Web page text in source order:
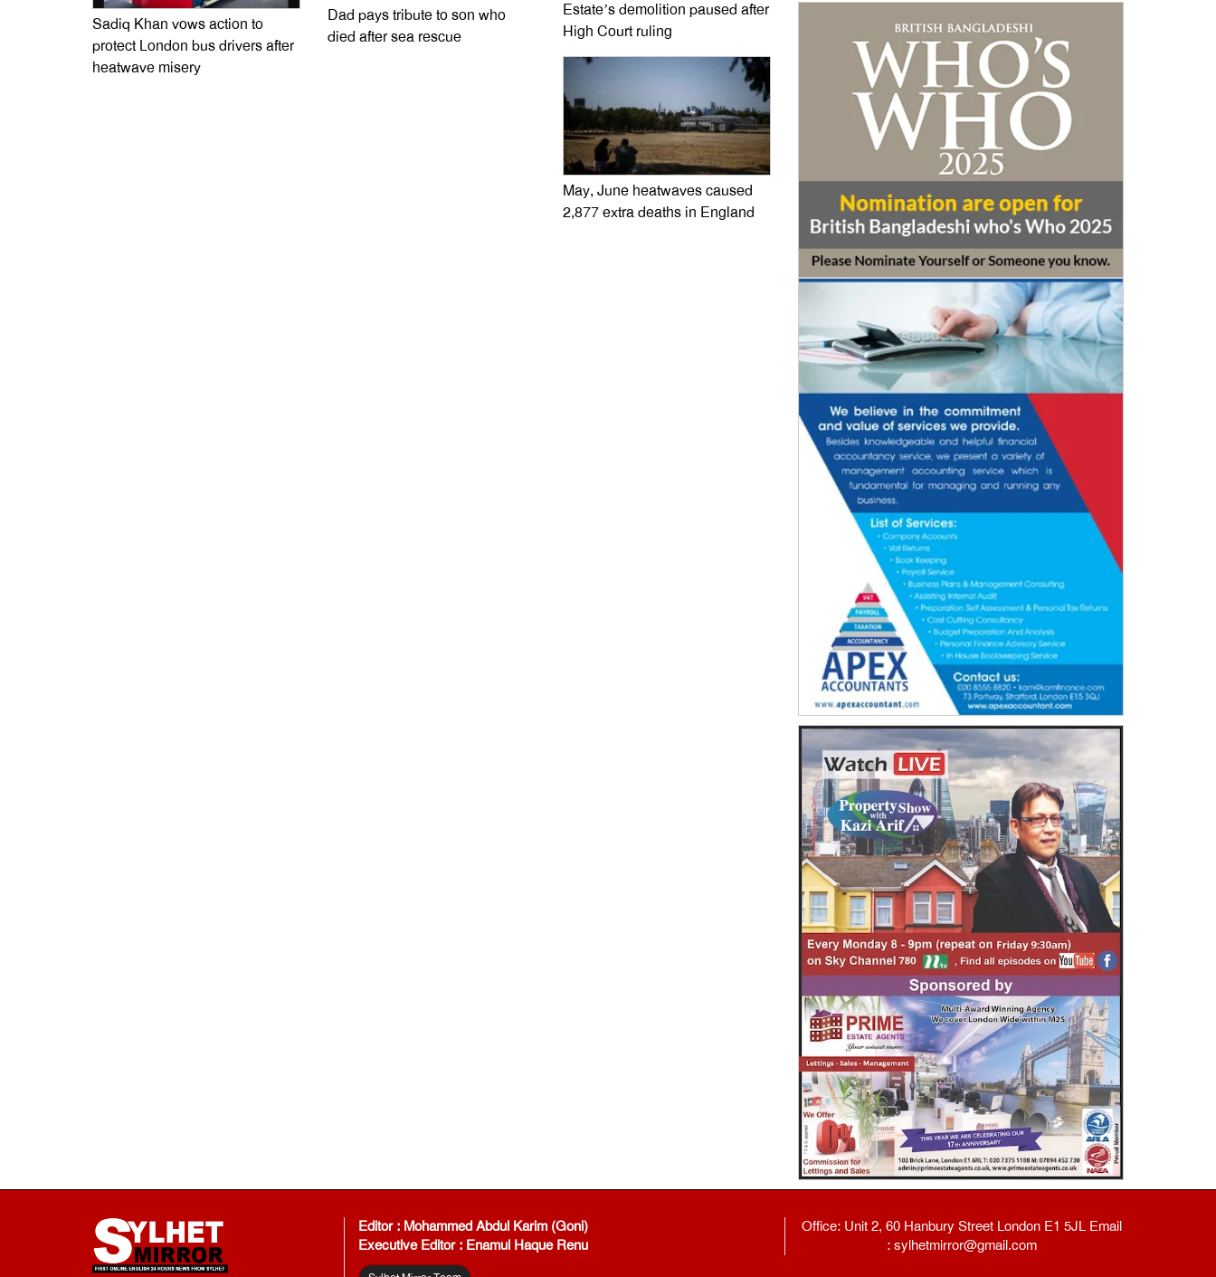
Sadiq Khan vows action to
protect London bus drivers after
heatwave misery
Dad pays tribute to son who
died after sea rescue
Estate’s demolition paused after
High Court ruling
May, June heatwaves caused
2,877 extra deaths in England
Editor : Mohammed Abdul Karim (Goni)
Executive Editor : Enamul Haque Renu
Office: Unit 2, 60 Hanbury Street London E1 5JL Email
: sylhetmirror@gmail.com